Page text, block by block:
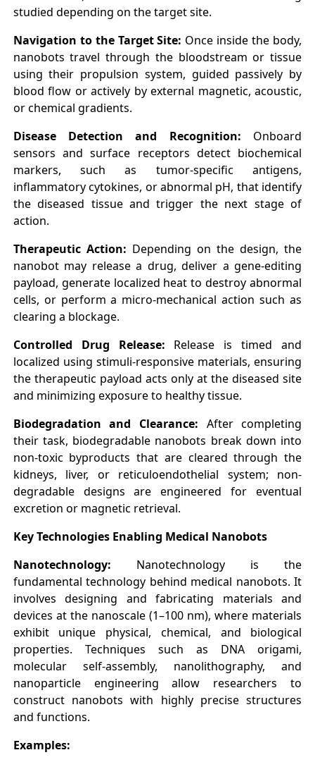
studied depending on the target site.
Navigation to the Target Site: Once inside the body,
nanobots travel through the bloodstream or tissue
using their propulsion system, guided passively by
blood flow or actively by external magnetic, acoustic,
or chemical gradients.
Disease Detection and Recognition: Onboard
sensors and surface receptors detect biochemical
markers, such as tumor-specific antigens,
inflammatory cytokines, or abnormal pH, that identify
the diseased tissue and trigger the next stage of
action.
Therapeutic Action: Depending on the design, the
nanobot may release a drug, deliver a gene-editing
payload, generate localized heat to destroy abnormal
cells, or perform a micro-mechanical action such as
clearing a blockage.
Controlled Drug Release: Release is timed and
localized using stimuli-responsive materials, ensuring
the therapeutic payload acts only at the diseased site
and minimizing exposure to healthy tissue.
Biodegradation and Clearance: After completing
their task, biodegradable nanobots break down into
non-toxic byproducts that are cleared through the
kidneys, liver, or reticuloendothelial system; non-
degradable designs are engineered for eventual
excretion or magnetic retrieval.
Key Technologies Enabling Medical Nanobots
Nanotechnology: Nanotechnology is the
fundamental technology behind medical nanobots. It
involves designing and fabricating materials and
devices at the nanoscale (1–100 nm), where materials
exhibit unique physical, chemical, and biological
properties. Techniques such as DNA origami,
molecular self-assembly, nanolithography, and
nanoparticle engineering allow researchers to
construct nanobots with highly precise structures
and functions.
Examples: